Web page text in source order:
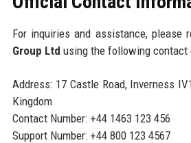
For inquiries and assistance, please
Group Ltd using the following contact
Address: 17 Castle Road, Inverness
Kingdom
Contact Number: +44 1463 123 456
Support Number: +44 800 123 4567